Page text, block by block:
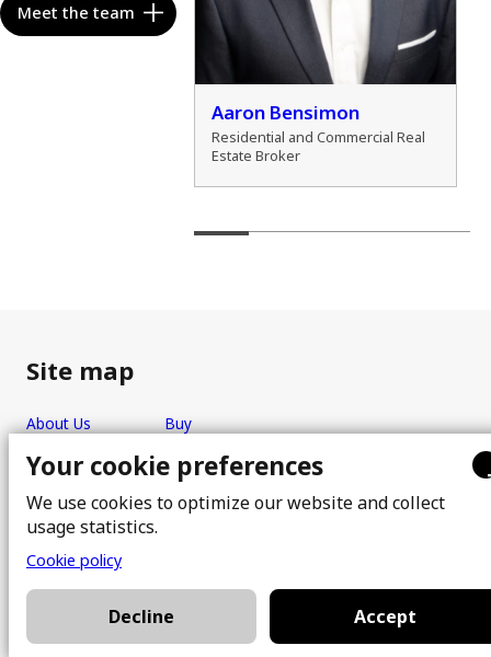
Meet the team
Aaron Bensimon
Residential and Commercial Real
Estate Broker
Site map
About Us
Team
Real estate brokers
Properties
Buy
FAQ
Blog
Office
Your cookie preferences
We use cookies to optimize our website and collect
usage statistics.
Cookie policy
Decline Accept